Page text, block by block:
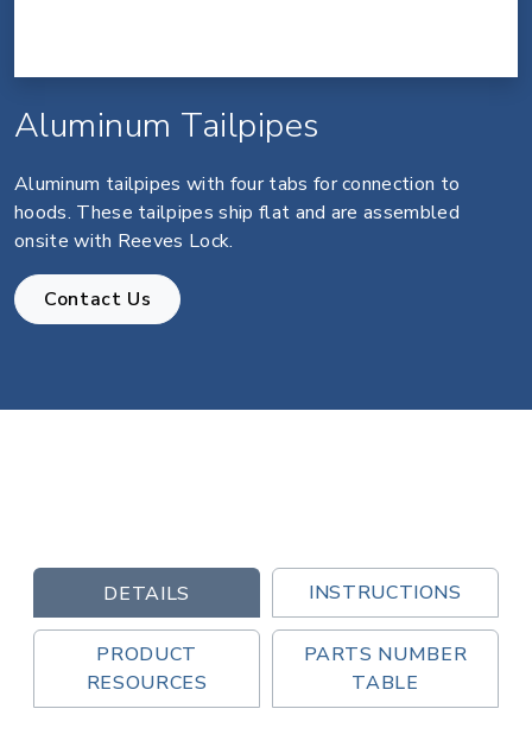
Aluminum Tailpipes
Aluminum tailpipes with four tabs for connection to
hoods. These tailpipes ship flat and are assembled
onsite with Reeves Lock.
Contact Us
DETAILS INSTRUCTIONS
PRODUCT
RESOURCES
PARTS NUMBER
TABLE